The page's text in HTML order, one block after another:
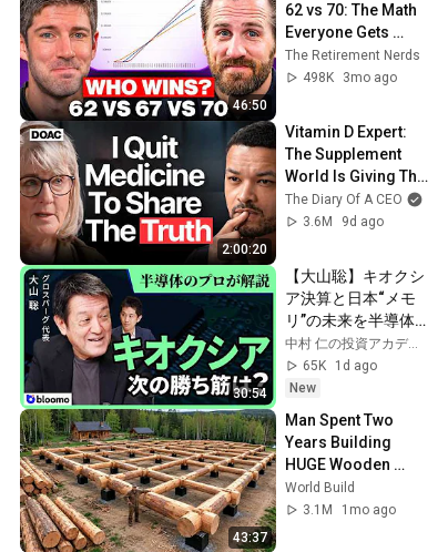
46:50
62 vs 70: The Math
Everyone Gets
Wrong
The Retirement Nerds
498K
3mo ago
2:00:20
Vitamin D Expert:
The Supplement
World Is Giving The
WRONG Advice!
The Diary Of A CEO
3.6M
9d ago
30:54
【大山聡】キオクシ
ア決算と日本“メモ
リ”の未来を半導体
のプロが徹底解説!真
の実力と中国の脅威
は?
中村 仁の投資アカデミー / ブルーモ証券
65K
1d ago
New
43:37
Man Spent Two
Years Building
HUGE Wooden
House for his
Family | Start to
World Build
3.1M
1mo ago